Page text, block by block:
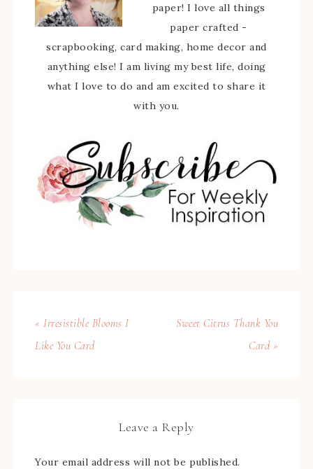
paper! I love all things
paper crafted -
scrapbooking, card making, home decor and
anything else! I am living my best life, doing
what I love to do and am excited to share it
with you.
« Irresistible Blooms I
Like You Card
Sweet Citrus Thank You
Card »
Leave a Reply
Your email address will not be published.